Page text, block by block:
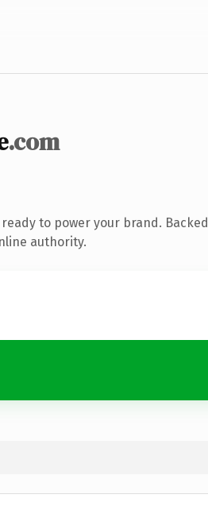
.com
to power your brand. Backed
authority.